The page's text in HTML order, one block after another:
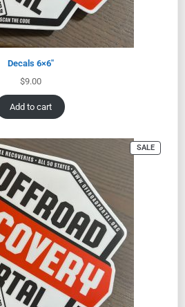
Decals 6×6″
$9.00
Add to cart
SALE